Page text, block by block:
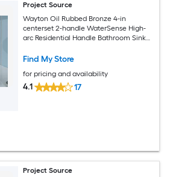
Project Source
Wayton Oil Rubbed Bronze 4-in
centerset 2-handle WaterSense High-
arc Residential Handle Bathroom Sink
Find My Store
for pricing and availability
4.1 17
Project Source